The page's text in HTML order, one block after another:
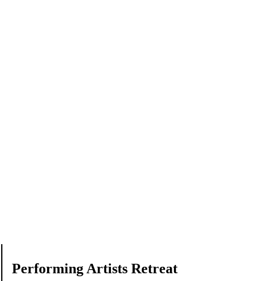
Performing Artists Retreat